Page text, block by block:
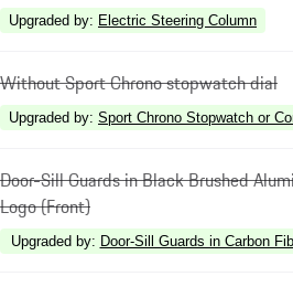
Upgraded by: Electric Steering Column
Without Sport Chrono stopwatch dial
Upgraded by: Sport Chrono Stopwatch or
Door-Sill Guards in Black Brushed
Logo (Front)
Upgraded by: Door-Sill Guards in Carbon